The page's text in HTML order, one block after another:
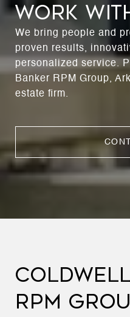
WORK
We bring people and
proven results,
personalized service.
Banker RPM Group,
estate firm.
RPM